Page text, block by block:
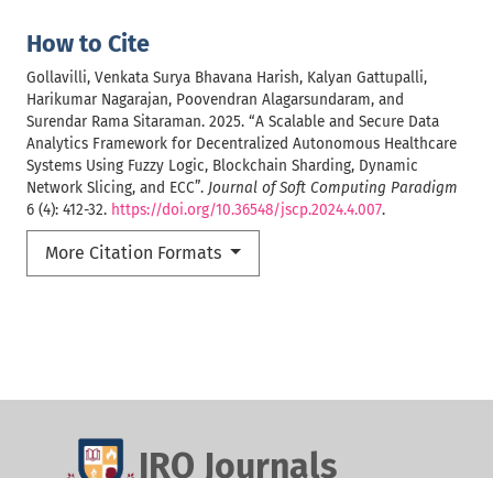
How to Cite
Gollavilli, Venkata Surya Bhavana Harish, Kalyan Gattupalli,
Harikumar Nagarajan, Poovendran Alagarsundaram, and
Surendar Rama Sitaraman. 2025. “A Scalable and Secure Data
Analytics Framework for Decentralized Autonomous Healthcare
Systems Using Fuzzy Logic, Blockchain Sharding, Dynamic
Network Slicing, and ECC”. Journal of Soft Computing Paradigm
6 (4): 412-32. https://doi.org/10.36548/jscp.2024.4.007.
More Citation Formats
IRO Journals